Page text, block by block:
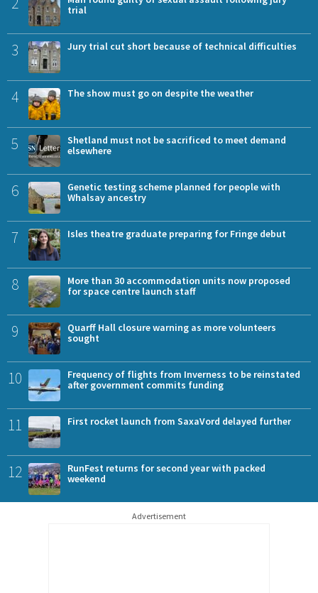
trial
3 Jury trial cut short because of technical difficulties
4 The show must go on despite the weather
5
Shetland must not be sacrificed to meet demand
elsewhere
6
Genetic testing scheme planned for people with
Whalsay ancestry
7 Isles theatre graduate preparing for Fringe debut
8
More than 30 accommodation units now proposed
for space centre launch staff
9
Quarff Hall closure warning as more volunteers
sought
10
Frequency of flights from Inverness to be reinstated
after government commits funding
11 First rocket launch from SaxaVord delayed further
12
RunFest returns for second year with packed
weekend
Advertisement